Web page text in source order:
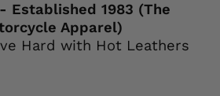
Established 1983 (The
Apparel)
Hard with Hot Leathers